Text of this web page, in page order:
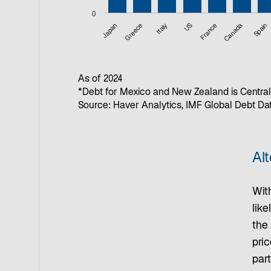
0
Japan Greece Italy US France Canada Spain
End of interactive chart.
As of 2024
*Debt for Mexico and New Zealand is
Source: Haver Analytics, IMF Global Debt
the